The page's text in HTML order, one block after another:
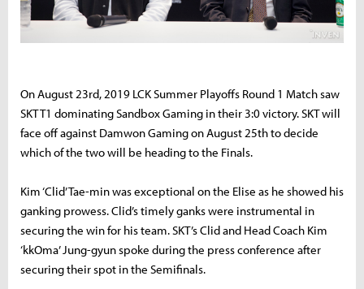
On August 23rd, 2019 LCK Summer Playoffs Round 1 Match saw
SKT T1 dominating Sandbox Gaming in their 3:0 victory. SKT will
face off against Damwon Gaming on August 25th to decide
which of the two will be heading to the Finals.
Kim ‘Clid’ Tae-min was exceptional on the Elise as he showed his
ganking prowess. Clid’s timely ganks were instrumental in
securing the win for his team. SKT’s Clid and Head Coach Kim
‘kkOma’ Jung-gyun spoke during the press conference after
securing their spot in the Semifinals.